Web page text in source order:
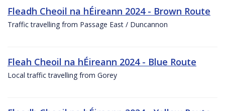
Fleadh Cheoil na hÉireann 2024 - Brown Route
Traffic travelling from Passage East / Duncannon
Fleah Cheoil na hÉireann 2024 - Blue Route
Local traffic travelling from Gorey